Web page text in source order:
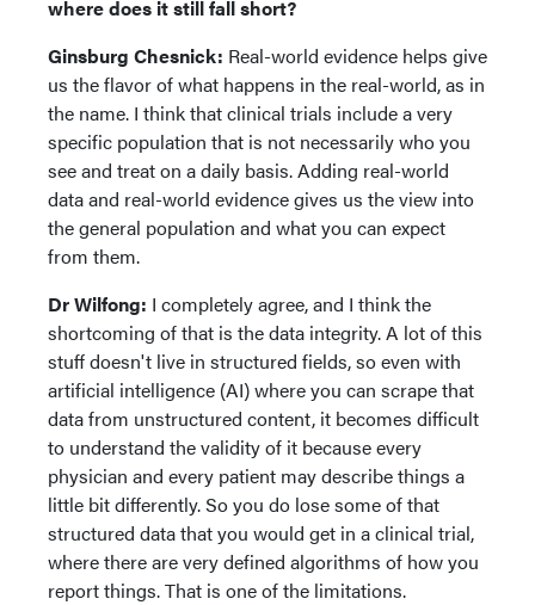
where does it still fall short?
Ginsburg Chesnick: Real-world evidence helps give
us the flavor of what happens in the real-world, as in
the name. I think that clinical trials include a very
specific population that is not necessarily who you
see and treat on a daily basis. Adding real-world
data and real-world evidence gives us the view into
the general population and what you can expect
from them.
Dr Wilfong: I completely agree, and I think the
shortcoming of that is the data integrity. A lot of this
stuff doesn't live in structured fields, so even with
artificial intelligence (AI) where you can scrape that
data from unstructured content, it becomes difficult
to understand the validity of it because every
physician and every patient may describe things a
little bit differently. So you do lose some of that
structured data that you would get in a clinical trial,
where there are very defined algorithms of how you
report things. That is one of the limitations.